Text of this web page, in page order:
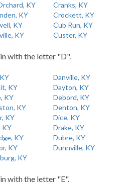
KY Cranks, KY
KY Crockett, KY
KY Cub Run, KY
KY Custer, KY
with the letter "D".
Danville, KY
KY Dayton, KY
KY
Debord, KY
KY Denton, KY
KY Dice, KY
KY Drake, KY
KY Dubre, KY
KY Dunnville, KY
KY
with the letter "E".